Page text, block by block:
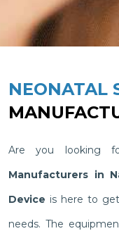
NEONATAL
Are you looking
Manufacturers in
Device is here to
needs. The